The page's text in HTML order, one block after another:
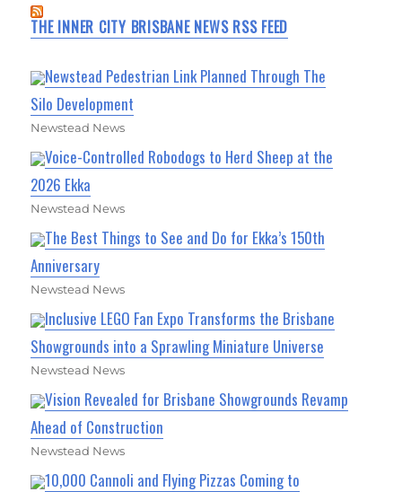
THE INNER CITY BRISBANE NEWS RSS FEED
Newstead Pedestrian Link Planned Through The
Silo Development
Newstead News
Voice-Controlled Robodogs to Herd Sheep at the
2026 Ekka
Newstead News
The Best Things to See and Do for Ekka’s 150th
Anniversary
Newstead News
Inclusive LEGO Fan Expo Transforms the Brisbane
Showgrounds into a Sprawling Miniature Universe
Newstead News
Vision Revealed for Brisbane Showgrounds Revamp
Ahead of Construction
Newstead News
10,000 Cannoli and Flying Pizzas Coming to